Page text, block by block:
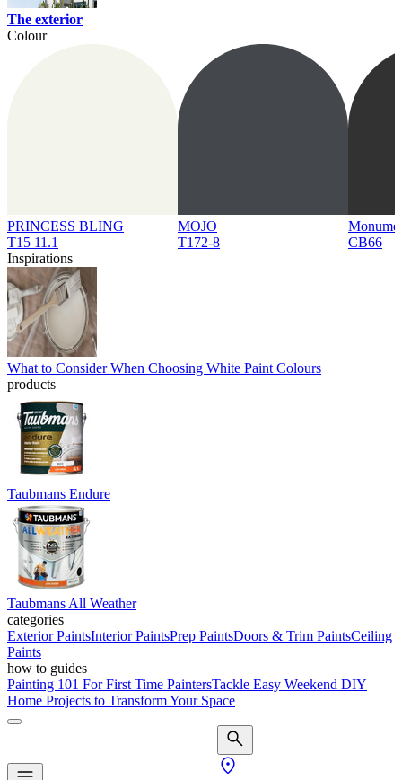
The exterior
Colour
PRINCESS BLING
T15 11.1
MOJO
T172-8
CB66
Inspirations
What to Consider When Choosing White Paint Colours
products
Taubmans Endure
Taubmans All Weather
categories
Exterior PaintsInterior PaintsPrep PaintsDoors & Trim PaintsCeiling
Paints
how to guides
Painting 101 For First Time PaintersTackle Easy Weekend DIY
Home Projects to Transform Your Space